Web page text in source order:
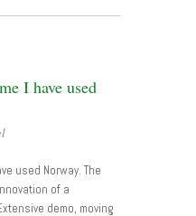
I have used
used Norway. The
of a
demo, moving